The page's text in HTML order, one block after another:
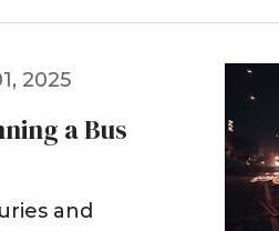
2025
a Bus
and